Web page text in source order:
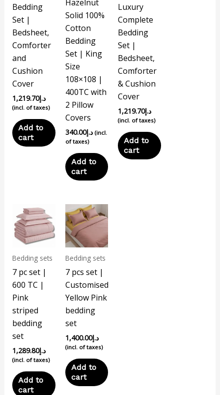
Bedding
Set |
Bedsheet,
Comforter
and
Cushion
Cover
د.إ1,219.70
(incl. of taxes)
Add to
cart
Hazelnut
Solid 100%
Cotton
Bedding
Set | King
Size
108×108 |
400TC with
2 Pillow
Covers
د.إ340.00
(incl.
of taxes)
Add to
cart
Luxury
Complete
Bedding
Set |
Bedsheet,
Comforter
& Cushion
Cover
د.إ1,219.70
(incl. of taxes)
Add to
cart
Bedding sets
7 pc set |
600 TC |
Pink
striped
bedding
set
د.إ1,289.80
(incl. of taxes)
Add to
cart
Bedding sets
7 pcs set |
Customised
Yellow Pink
bedding
set
د.إ1,400.00
(incl. of taxes)
Add to
cart